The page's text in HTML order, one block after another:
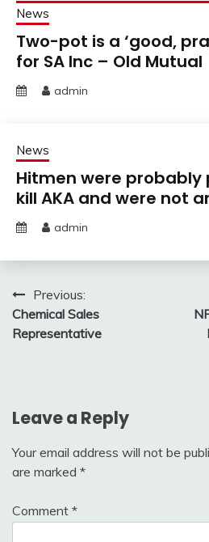
News
Two-pot is a ‘good,
for SA Inc – Old Mutual
admin
News
Hitmen were probably
kill AKA and were not
admin
Post
navigation
Previous:
Chemical Sales
Representative
Leave a Reply
Your email address will not be
are marked *
Comment *